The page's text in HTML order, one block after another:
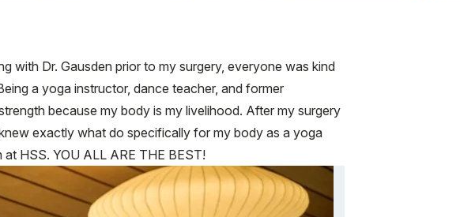
with Dr. Gausden prior to my surgery, everyone was kind
a yoga instructor, dance teacher, and former
because my body is my livelihood. After my surgery
exactly what do specifically for my body as a yoga
HSS. YOU ALL ARE THE BEST!